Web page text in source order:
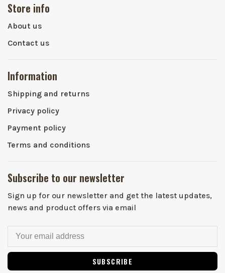
Store info
About us
Contact us
Information
Shipping and returns
Privacy policy
Payment policy
Terms and conditions
Subscribe to our newsletter
Sign up for our newsletter and get the latest updates,
news and product offers via email
SUBSCRIBE